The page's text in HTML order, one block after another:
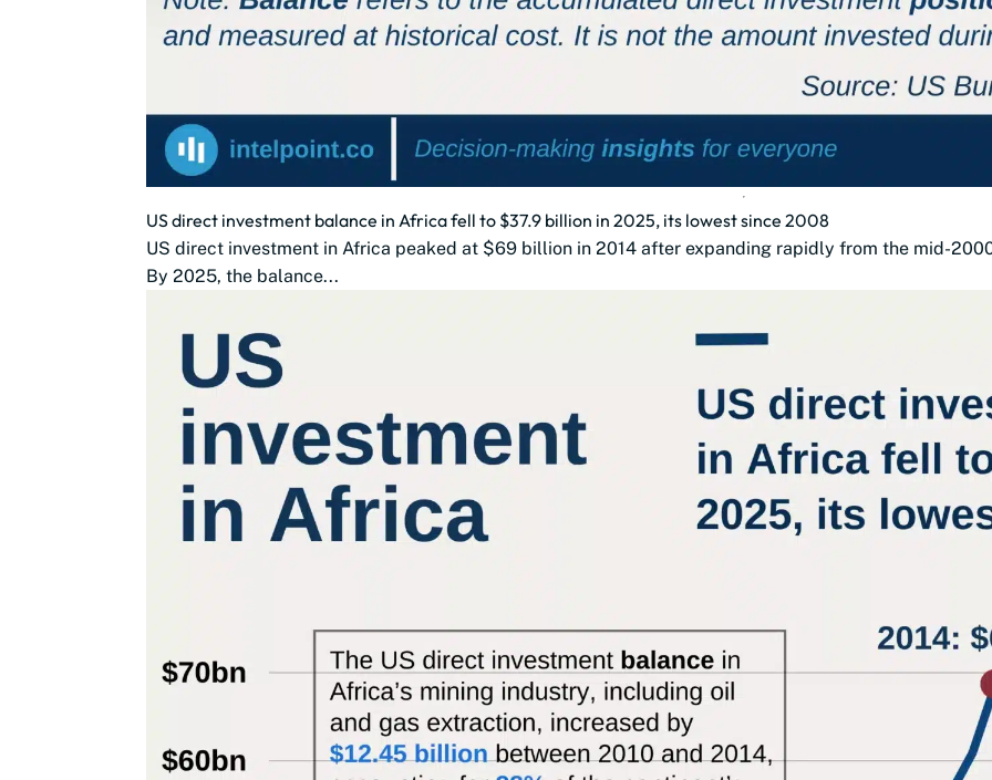
US direct investment balance in Africa fell to $37.9 billion in 2025, its lowest since 2008
US direct investment in Africa peaked at $69 billion in 2014 after expanding rapidly from the mid-
By 2025, the balance...